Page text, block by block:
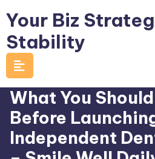
to
content
Your Biz
Stability
What You
Before
Independent